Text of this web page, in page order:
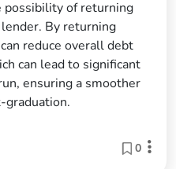
possibility of returning
By returning
reduce overall debt
can lead to significant
ensuring a smoother
graduation.
0